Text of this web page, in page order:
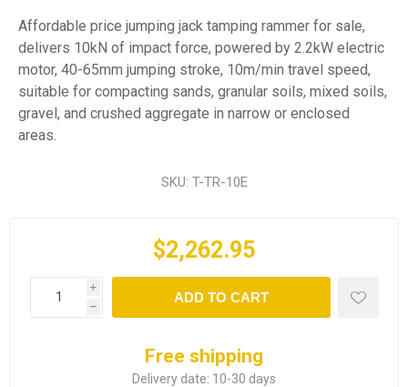
Affordable price jumping jack tamping rammer for sale,
delivers 10kN of impact force, powered by 2.2kW electric
motor, 40-65mm jumping stroke, 10m/min travel speed,
suitable for compacting sands, granular soils, mixed soils,
gravel, and crushed aggregate in narrow or enclosed
areas.
SKU: T-TR-10E
$2,262.95
i
h
ADD TO CART
Free shipping
Delivery date: 10-30 days